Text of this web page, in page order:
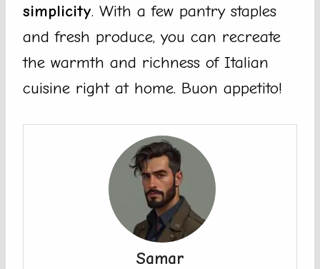
simplicity. With a few pantry staples
and fresh produce, you can recreate
the warmth and richness of Italian
cuisine right at home. Buon appetito!
Samar